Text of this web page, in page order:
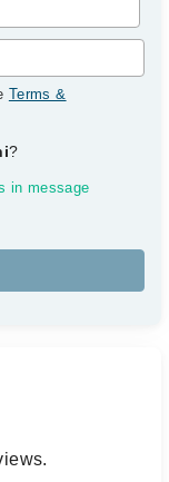
Terms &
?
in message